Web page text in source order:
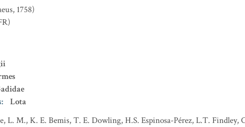
1758)
:
Lota
L. M., K. E. Bemis, T. E. Dowling, H.S. Espinosa-Pérez, L.T. Findley,